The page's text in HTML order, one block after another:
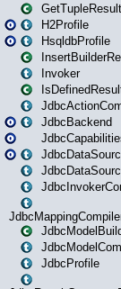
GetTupleResult
H2Profile
HsqldbProfile
Invoker
JdbcBackend
JdbcProfile